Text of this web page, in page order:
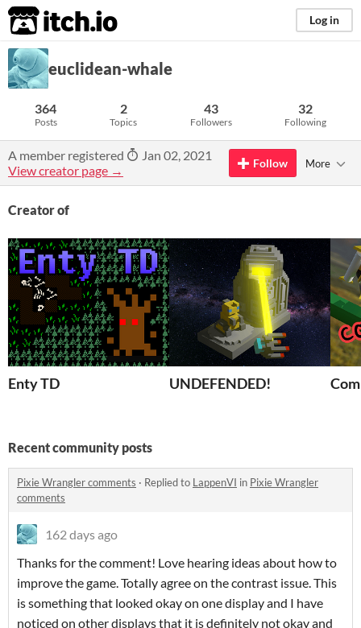
itch.io Log in
euclidean-whale
364
Posts
2
Topics
43
Followers
32
Following
A member registered
Jan 02, 2021
View creator page →
Follow More
Creator of
Enty TD UNDEFENDED!
Recent community posts
Pixie Wrangler comments · Replied to LappenVI in Pixie Wrangler
comments
162 days ago
Thanks for the comment! Love hearing ideas about how to
improve the game. Totally agree on the contrast issue. This
is something that looked okay on one display and I have
noticed on other displays that it is definitely not okay and